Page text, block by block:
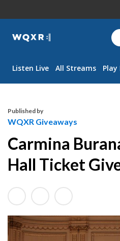
WQXR
Navigation
Listen Live All Streams
Published by
WQXR Giveaways
Carmina
Hall Ticket